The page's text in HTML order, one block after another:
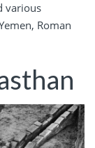
various
Roman